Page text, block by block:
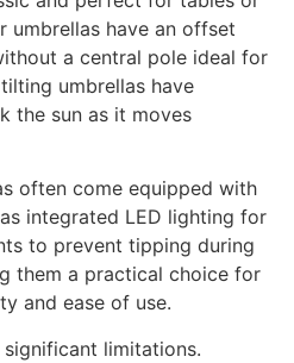
umbrellas have an offset
a central pole ideal for
umbrellas have
the sun as it moves
often come equipped with
integrated LED lighting for
to prevent tipping during
them a practical choice for
and ease of use.
limitations.